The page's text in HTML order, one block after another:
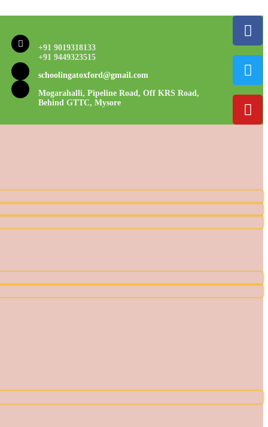
+91 9019318133
+91 9449323515
schoolingatoxford@gmail.com
Mogarahalli, Pipeline Road, Off KRS Road,
Behind GTTC, Mysore